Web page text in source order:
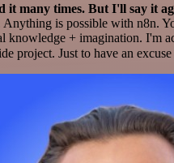
it many times. But I'll say it
Anything is possible with n8n.
knowledge + imagination. I'm
project. Just to have an